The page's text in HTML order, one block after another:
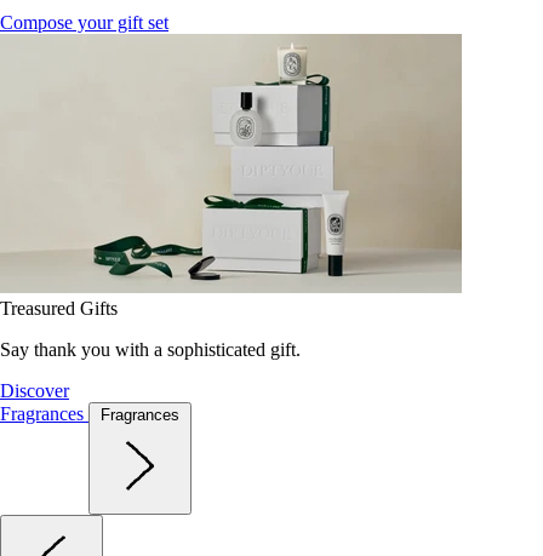
Compose your gift set
Treasured Gifts
Say thank you with a sophisticated gift.
Discover
Fragrances
Fragrances